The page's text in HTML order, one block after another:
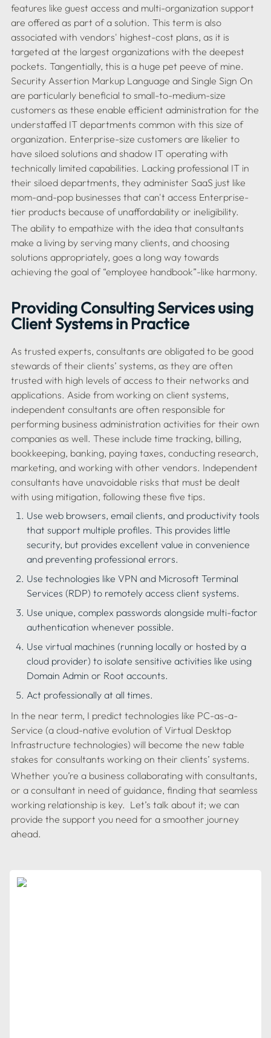
features like guest access and multi-organization support
are offered as part of a solution. This term is also
associated with vendors' highest-cost plans, as it is
targeted at the largest organizations with the deepest
pockets. Tangentially, this is a huge pet peeve of mine.
Security Assertion Markup Language and Single Sign On
are particularly beneficial to small-to-medium-size
customers as these enable efficient administration for the
understaffed IT departments common with this size of
organization. Enterprise-size customers are likelier to
have siloed solutions and shadow IT operating with
technically limited capabilities. Lacking professional IT in
their siloed departments, they administer SaaS just like
mom-and-pop businesses that can't access Enterprise-
The ability to empathize with the idea that consultants
make a living by serving many clients, and choosing
solutions appropriately, goes a long way towards
Providing Consulting Services using
Client Systems in Practice
As trusted experts, consultants are obligated to be good
stewards of their clients’ systems, as they are often
trusted with high levels of access to their networks and
applications. Aside from working on client systems,
independent consultants are often responsible for
performing business administration activities for their own
companies as well. These include time tracking, billing,
bookkeeping, banking, paying taxes, conducting research,
marketing, and working with other vendors. Independent
consultants have unavoidable risks that must be dealt
Use web browsers, email clients, and productivity tools
that support multiple profiles. This provides little
security, but provides excellent value in convenience
and preventing professional errors.
Use technologies like VPN and Microsoft Terminal
Services (RDP) to remotely access client systems.
Use unique, complex passwords alongside multi-factor
authentication whenever possible.
Use virtual machines (running locally or hosted by a
cloud provider) to isolate sensitive activities like using
Domain Admin or Root accounts.
In the near term, I predict technologies like PC-as-a-
Service (a cloud-native evolution of Virtual Desktop
Infrastructure technologies) will become the new table
Whether you’re a business collaborating with consultants,
or a consultant in need of guidance, finding that seamless
working relationship is key.  Let’s talk about it; we can
provide the support you need for a smoother journey
ahead.
Connect Your Factory Floor to Your Team's Notion
Workspace (Without the Chaos)